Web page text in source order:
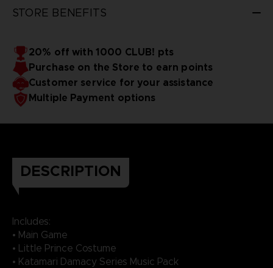
STORE BENEFITS
20% off with 1000 CLUB! pts
Purchase on the Store to earn points
Customer service for your assistance
Multiple Payment options
DESCRIPTION
Includes:
• Main Game
• Little Prince Costume
• Katamari Damacy Series Music Pack